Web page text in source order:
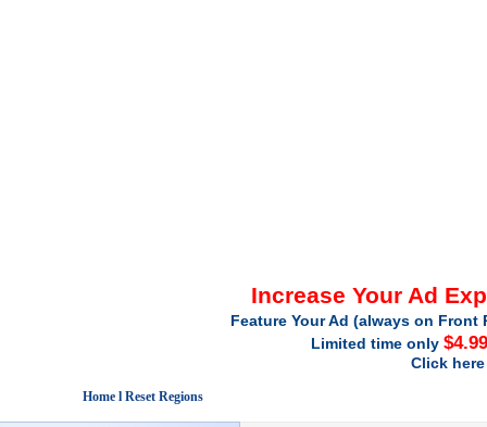
Increase Your Ad
Feature Your Ad (always on
Limited time only
Click
Home l Reset Regions